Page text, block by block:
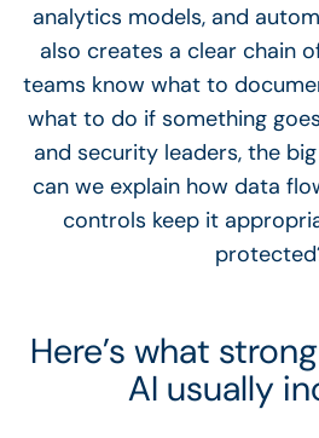
analytics models, and
also creates a clear chain
teams know what to
what to do if something
and security leaders, the
can we explain how data
controls keep it
Here’s what
AI usually